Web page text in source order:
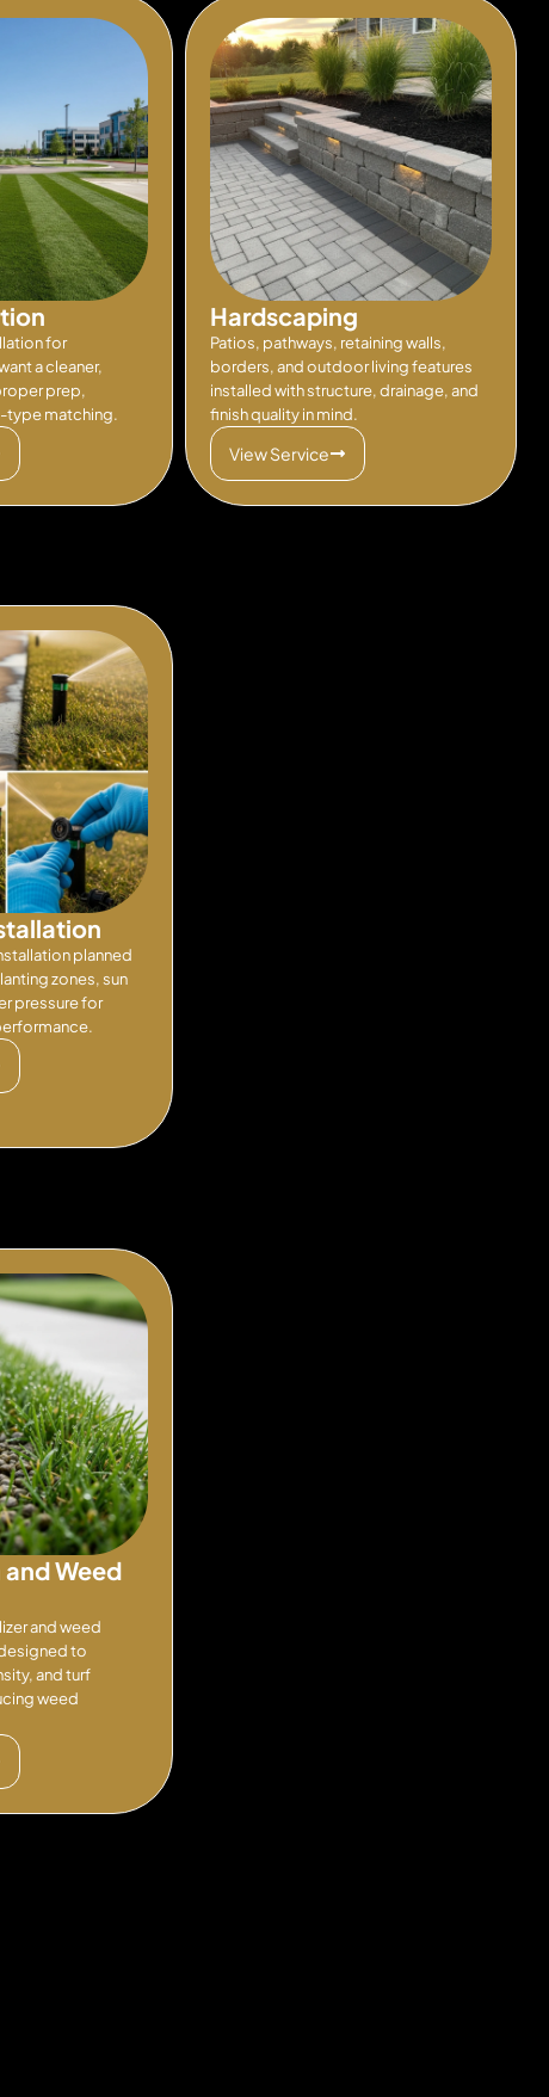
for
a cleaner,
prep,
type matching.
Hardscaping
Patios, pathways, retaining walls,
borders, and outdoor living features
installed with structure, drainage, and
finish quality in mind.
View Service
planned
zones, sun
pressure for
Weed
and weed
to
and turf
weed